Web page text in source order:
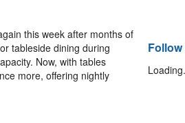
this week after months of
tableside dining during
Now, with tables
more, offering nightly